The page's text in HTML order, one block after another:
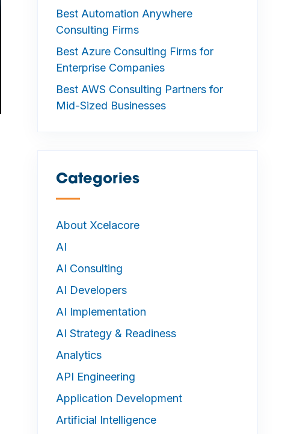
Best Automation Anywhere
Consulting Firms
Best Azure Consulting Firms for
Enterprise Companies
Best AWS Consulting Partners for
Mid-Sized Businesses
Categories
—
About Xcelacore
AI
AI Consulting
AI Developers
AI Implementation
AI Strategy & Readiness
Analytics
API Engineering
Application Development
Artificial Intelligence